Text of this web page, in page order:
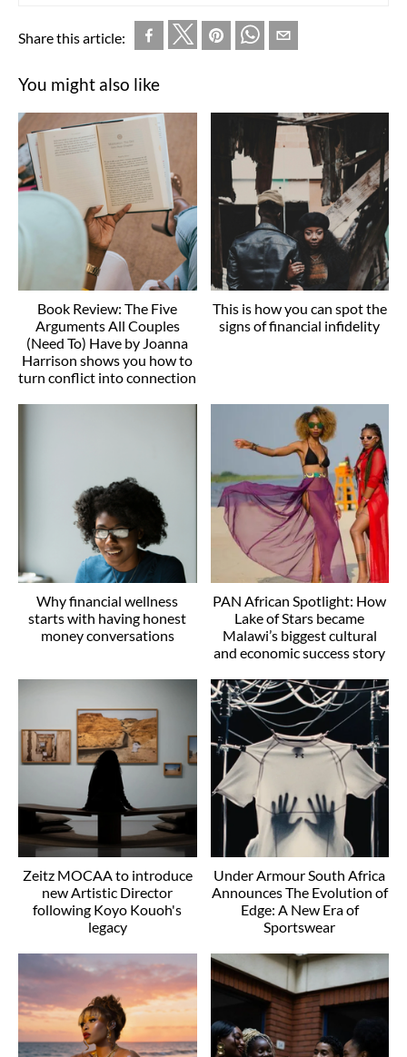
Share this article:
You might also like
Book Review: The Five
Arguments All Couples
(Need To) Have by Joanna
Harrison shows you how to
turn conflict into connection
This is how you can spot the
signs of financial infidelity
Why financial wellness
starts with having honest
money conversations
PAN African Spotlight: How
Lake of Stars became
Malawi’s biggest cultural
and economic success story
Zeitz MOCAA to introduce
new Artistic Director
following Koyo Kouoh's
legacy
Under Armour South Africa
Announces The Evolution of
Edge: A New Era of
Sportswear